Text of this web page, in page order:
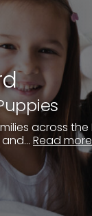
across
Read more